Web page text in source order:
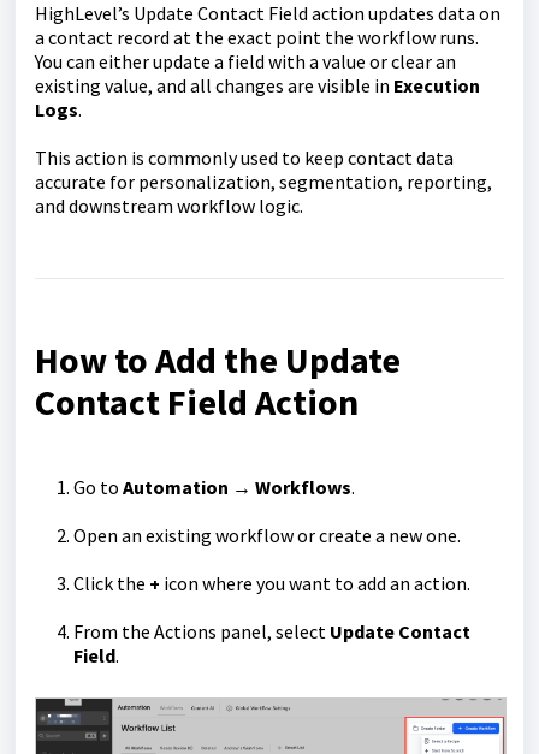
HighLevel’s Update Contact Field action updates data on
a contact record at the exact point the workflow runs.
You can either update a field with a value or clear an
existing value, and all changes are visible in Execution
Logs.
This action is commonly used to keep contact data
accurate for personalization, segmentation, reporting,
and downstream workflow logic.
How to Add the Update
Contact Field Action
Go to Automation → Workflows.
Open an existing workflow or create a new one.
Click the + icon where you want to add an action.
From the Actions panel, select Update Contact
Field.